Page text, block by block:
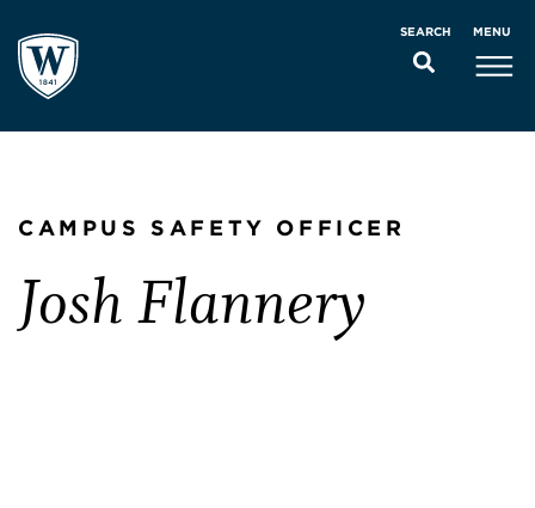
SEARCH MENU
CAMPUS SAFETY OFFICER
Josh Flannery